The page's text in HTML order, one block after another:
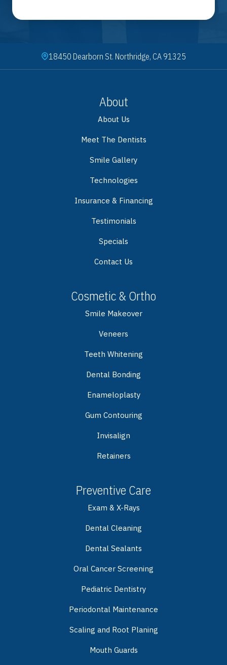
18450 Dearborn St. Northridge, CA 91325
About
About Us
Meet The Dentists
Smile Gallery
Technologies
Insurance & Financing
Testimonials
Specials
Contact Us
Cosmetic & Ortho
Smile Makeover
Veneers
Teeth Whitening
Dental Bonding
Enameloplasty
Gum Contouring
Invisalign
Retainers
Preventive Care
Exam & X-Rays
Dental Cleaning
Dental Sealants
Oral Cancer Screening
Pediatric Dentistry
Periodontal Maintenance
Scaling and Root Planing
Mouth Guards